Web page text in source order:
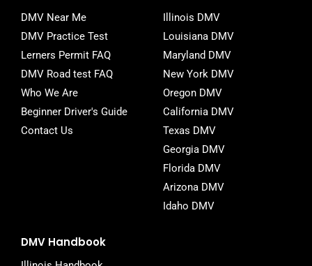
o
o
k
-
f
e
r
r
DMV Near Me
DMV Practice Test
Lerners Permit FAQ
DMV Road test FAQ
Who We Are
Beginner Driver's Guide
Contact Us
Illinois DMV
Louisiana DMV
Maryland DMV
New York DMV
Oregon DMV
California DMV
Texas DMV
Georgia DMV
Florida DMV
Arizona DMV
Idaho DMV
DMV Handbook